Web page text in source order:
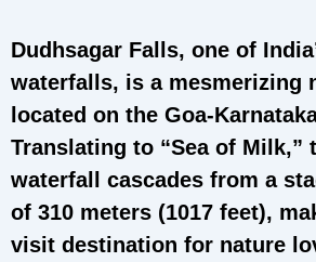
Dudhsagar Falls, one of
waterfalls, is a mesmerizing
located on the Goa-
Translating to “Sea of Milk,”
waterfall cascades from a
of 310 meters (1017 feet),
visit destination for nature